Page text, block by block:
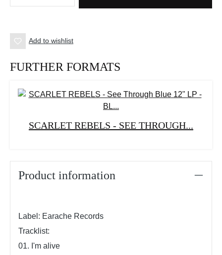
Add to wishlist
FURTHER FORMATS
SCARLET REBELS - SEE THROUGH...
Product information
Label: Earache Records
Tracklist:
01. I'm alive